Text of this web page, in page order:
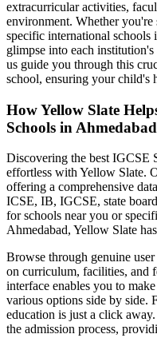
extracurricular activities,
environment. Whether
specific international
glimpse into each
us guide you through this
school, ensuring your child's
How Yellow Slate
Schools in Ahmedabad
Discovering the best IGCSE
effortless with Yellow Slate.
offering a comprehensive
ICSE, IB, IGCSE, state
for schools near you or
Ahmedabad, Yellow Slate
Browse through genuine
on curriculum, facilities, and
interface enables you to
various options side by side.
education is just a click
the admission process,